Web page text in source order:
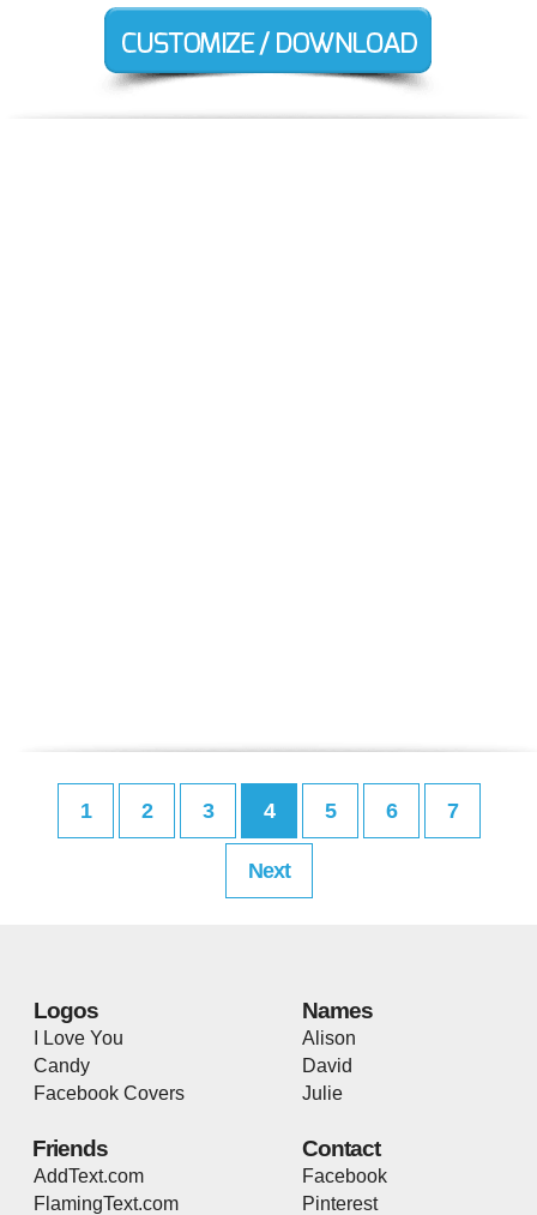
1 2 3 4 5 6 7
Next
Logos
I Love You
Candy
Facebook Covers
Names
Alison
David
Julie
Friends
AddText.com
FlamingText.com
Contact
Facebook
Pinterest